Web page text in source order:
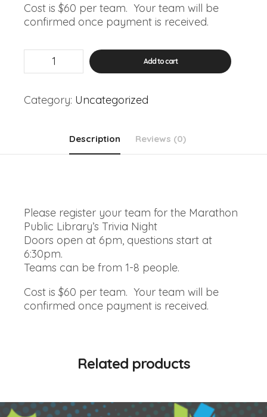
Cost is $60 per team. Your team will be
confirmed once payment is received.
January
quantity
Add to cart
Category: Uncategorized
Description Reviews (0)
Please register your team for the Marathon
Public Library’s Trivia Night
Doors open at 6pm, questions start at
6:30pm.
Teams can be from 1-8 people.
Cost is $60 per team. Your team will be
confirmed once payment is received.
Related products